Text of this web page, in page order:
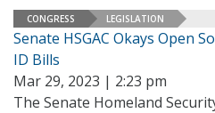
CONGRESS LEGISLATION
Senate HSGAC Okays Open
ID Bills
Mar 29, 2023 | 2:23 pm
The Senate Homeland